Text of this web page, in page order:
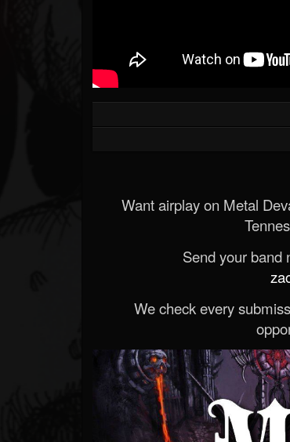
Want airplay on Metal
Send your band
We check every